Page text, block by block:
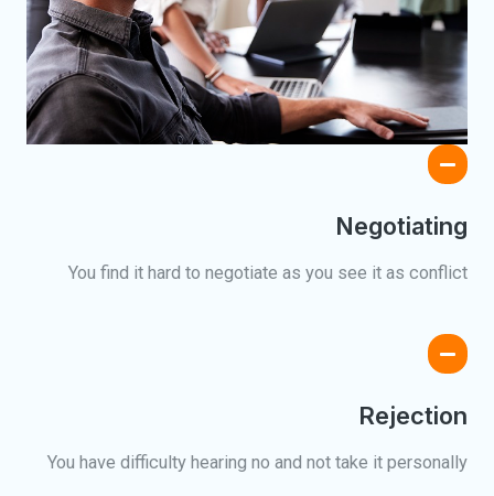
Negotiating
You find it hard to negotiate as you see it as conflict
Rejection
You have difficulty hearing no and not take it personally